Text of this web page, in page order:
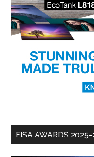
EISA AWARDS 2025-